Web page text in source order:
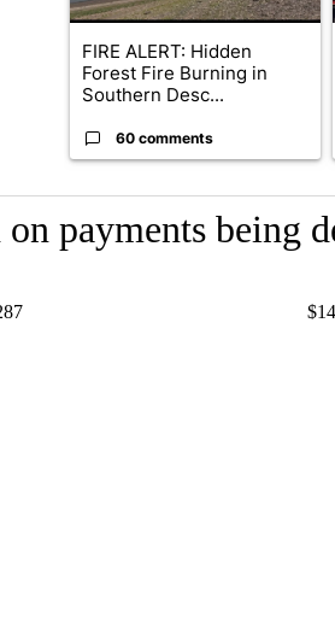
FIRE ALERT: Hidden
Forest Fire Burning in
Southern Desc...
60 comments
payments being
236,287